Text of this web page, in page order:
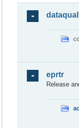
eprtr
Release